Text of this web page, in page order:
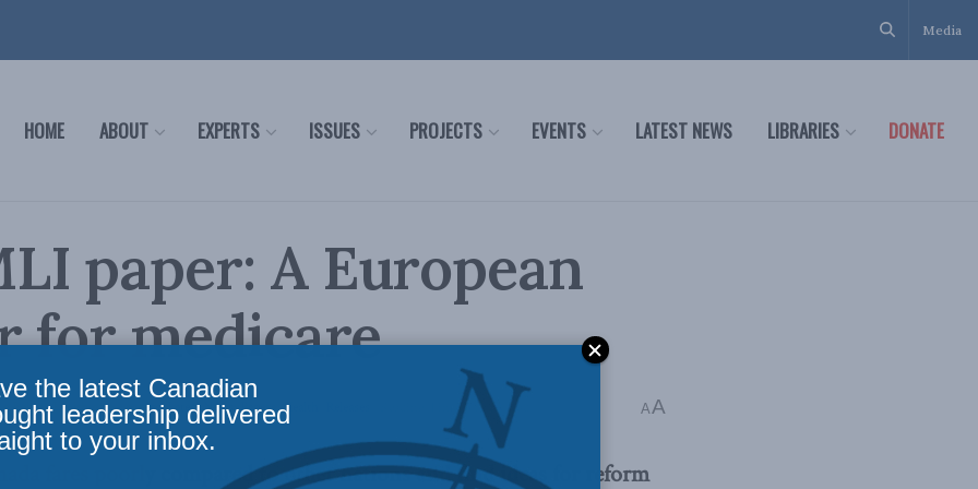
Media
HOME ABOUT EXPERTS ISSUES PROJECTS EVENTS LATEST NEWS LIBRARIES DONATE
paper: A European
for medicare
Policy,Health care - papers,Latest News ,Papers,Health Reading Time: 3 mins read A A
fares poorly compared to other nations and find ideas for reform
the latest Canadian
leadership delivered
to your inbox.